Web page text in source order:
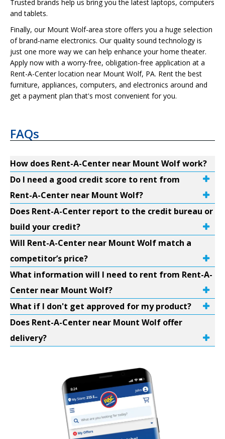
Trusted brands help us bring you the latest laptops, computers
and tablets.
Finally, our Mount Wolf-area store offers you a huge selection
of brand-name electronics. Our quality sound technology is
just one more way we can help enhance your home theater.
Apply now with a worry-free, obligation-free application at a
Rent-A-Center location near Mount Wolf, PA. Rent the best
furniture, appliances, computers, and electronics around and
get a payment plan that's most convenient for you.
FAQs
How does Rent-A-Center near Mount Wolf work?
Do I need a good credit score to rent from
Rent-A-Center near Mount Wolf?
Does Rent-A-Center report to the credit bureau or
build your credit?
Will Rent-A-Center near Mount Wolf match a
competitor’s price?
What information will I need to rent from Rent-A-
Center near Mount Wolf?
What if I don't get approved for my product?
Does Rent-A-Center near Mount Wolf offer
delivery?